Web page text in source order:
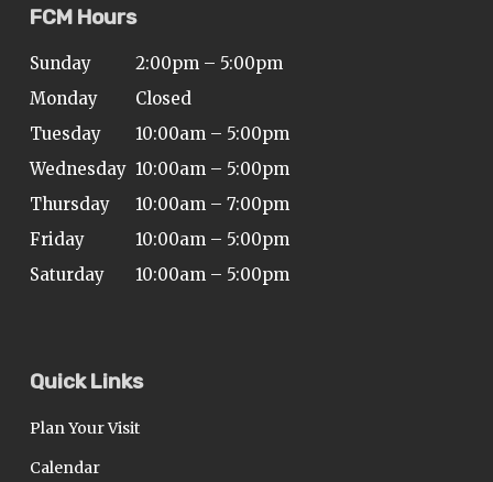
FCM Hours
Sunday
2:00pm – 5:00pm
Monday
Closed
Tuesday
10:00am – 5:00pm
Wednesday 10:00am – 5:00pm
Thursday
10:00am – 7:00pm
Friday
10:00am – 5:00pm
Saturday
10:00am – 5:00pm
Quick Links
Plan Your Visit
Calendar